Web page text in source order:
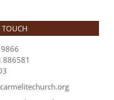
TOUCH
886581